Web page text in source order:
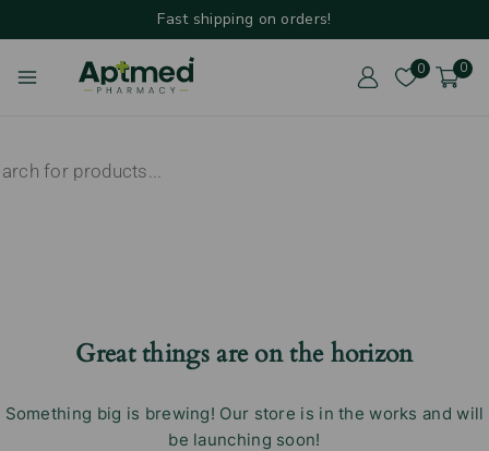
Fast shipping on orders!
0 0
Great things are on the horizon
Something big is brewing! Our store is in the works and will
be launching soon!